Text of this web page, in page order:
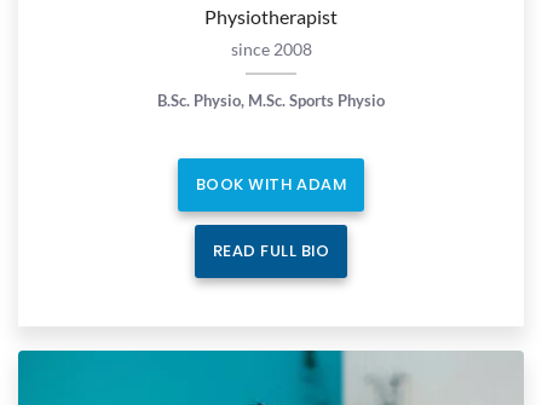
Physiotherapist
since 2008
B.Sc. Physio, M.Sc. Sports Physio
BOOK WITH ADAM
READ FULL BIO